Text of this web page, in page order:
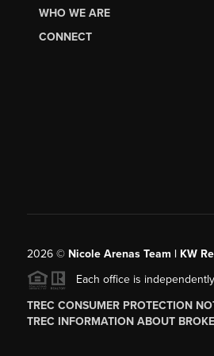
WHO WE ARE
CONNECT
2026© Nicole Arenas Team | KW
Each office is
TREC CONSUMER PROTECTION
TREC INFORMATION ABOUT